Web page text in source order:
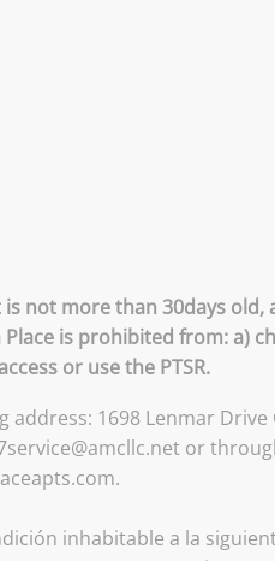
not more than 30days old,
Place is prohibited from: a)
or use the PTSR.
1698 Lenmar Drive
or
inhabitable a la